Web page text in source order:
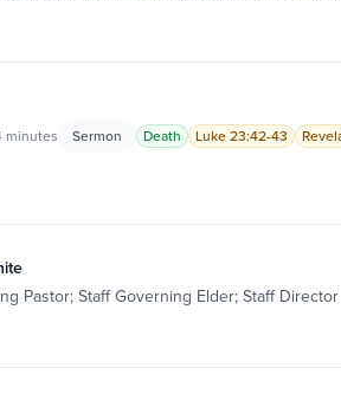
minutes Sermon Death Luke 23:42-43
Pastor; Staff Governing Elder; Staff Director